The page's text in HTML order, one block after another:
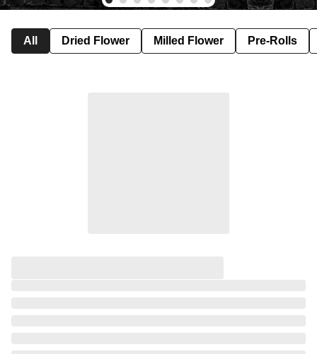
All Dried Flower Milled Flower Pre-Rolls